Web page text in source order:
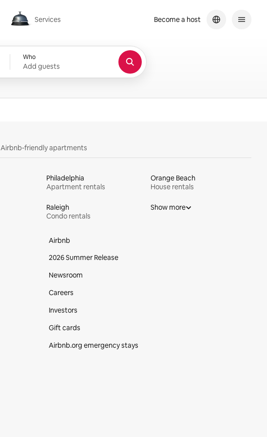
Services
Services
Who
Add guests
Become a host
Airbnb-friendly apartments
Philadelphia
Apartment rentals
Orange Beach
House rentals
Raleigh
Condo rentals
Show more
Airbnb
2026 Summer Release
Newsroom
Careers
Investors
Gift cards
Airbnb.org emergency stays